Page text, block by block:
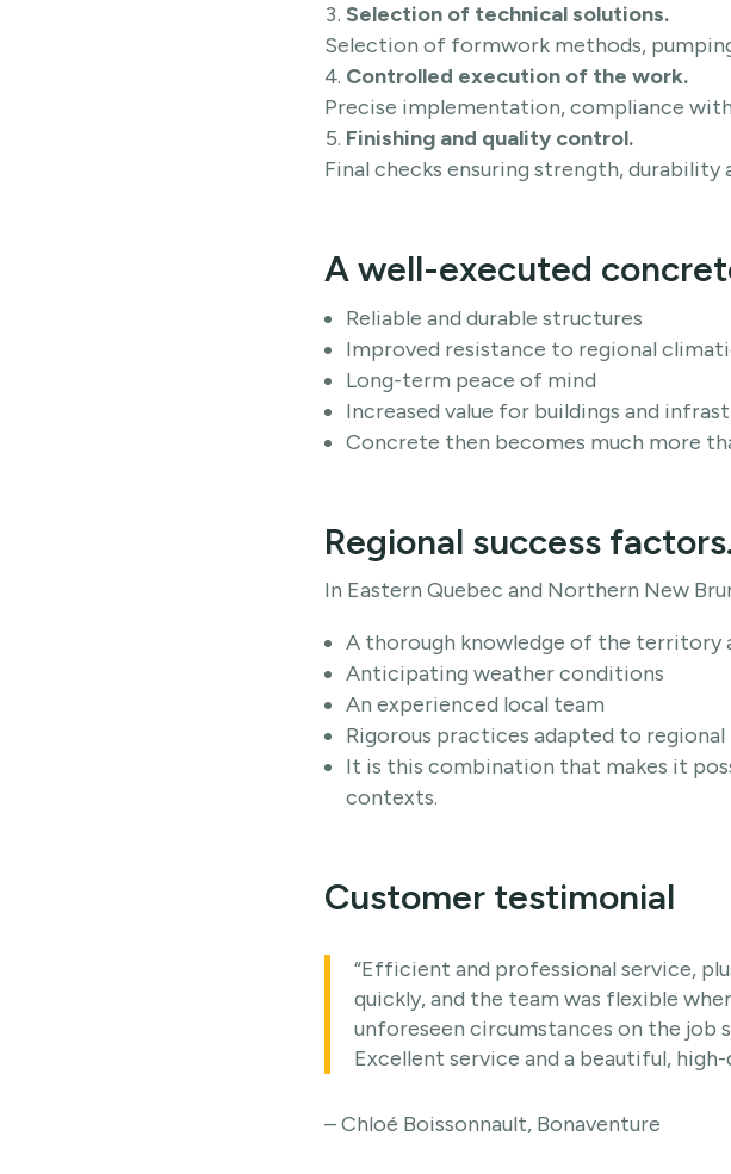
Selection of technical solutions.
Selection of formwork methods,
Controlled execution of the work.
Precise implementation, compliance
Finishing and quality control.
Final checks ensuring strength,
A well-executed
Reliable and durable structures
Improved resistance to regional
Long-term peace of mind
Increased value for buildings and
Concrete then becomes much more
Regional success factors.
In Eastern Quebec and Northern New
A thorough knowledge of the territory
Anticipating weather conditions
An experienced local team
Rigorous practices adapted to
It is this combination that makes it
contexts.
Customer testimonial
“Efficient and professional service,
quickly, and the team was flexible
unforeseen circumstances on the job
Excellent service and a beautiful, high-
– Chloé Boissonnault, Bonaventure